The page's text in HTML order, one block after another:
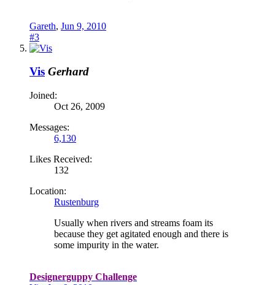
Gareth, Jun 9, 2010
#3
Vis Gerhard
Joined:
Oct 26, 2009
Messages:
6,130
Likes Received:
132
Location:
Rustenburg
Usually when rivers and streams foam its
because they get agitated enough and there is
some impurity in the water.
Designerguppy Challenge